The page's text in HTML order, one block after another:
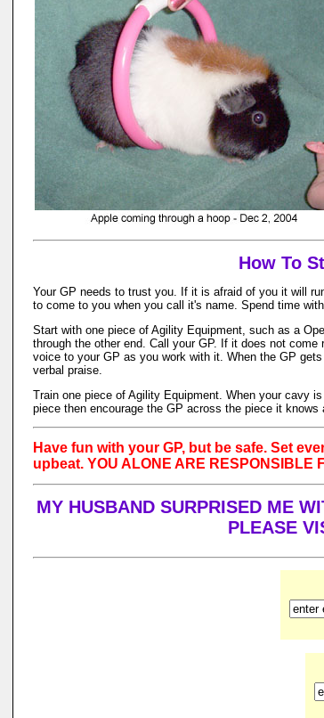
How To
Your GP needs to trust you. If it is afraid of you it will
to come to you when you call it's name. Spend time
Start with one piece of Agility Equipment, such as a
through the other end. Call your GP. If it does not
voice to your GP as you work with it. When the GP
verbal praise.
Train one piece of Agility Equipment. When your cavy
piece then encourage the GP across the piece it knows
Have fun with your GP, but be safe. Set
upbeat. YOU ALONE ARE RESPONSIBLE
MY HUSBAND SURPRISED ME
PLEASE